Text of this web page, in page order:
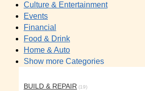
Culture & Entertainment
Events
Financial
Food & Drink
Home & Auto
Show more Categories
BUILD & REPAIR (19)